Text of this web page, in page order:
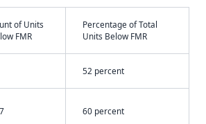
of Units
FMR
Percentage of Total
Units Below FMR
52 percent
60 percent